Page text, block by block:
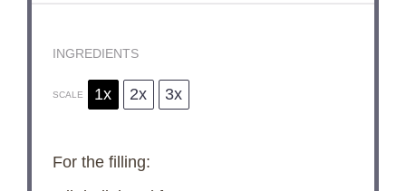
INGREDIENTS
SCALE 1x 2x 3x
For the filling: